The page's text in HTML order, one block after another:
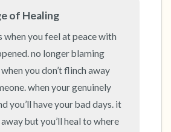
of Healing
when you feel at peace with
no longer blaming
you don’t flinch away
when your genuinely
you’ll have your bad days. it
away but you’ll heal to where
hear
smell
about yourself.
to end.